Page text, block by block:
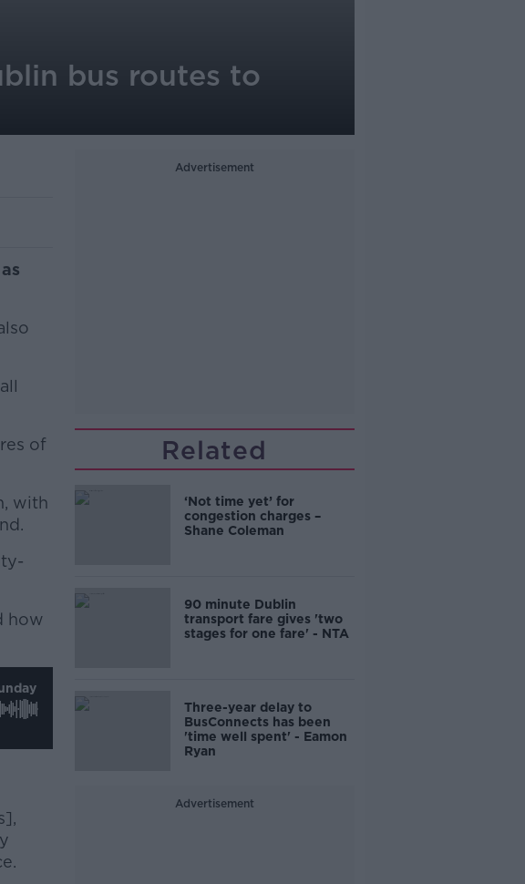
bus routes to
of
with
how
Advertisement
Related
‘Not time yet’ for
congestion charges –
Shane Coleman
90 minute Dublin
transport fare gives 'two
stages for one fare' - NTA
Three-year delay to
BusConnects has been
'time well spent' - Eamon
Ryan
Advertisement